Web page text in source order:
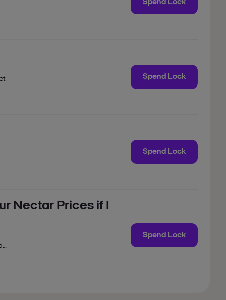
Spend Lock
Spend Lock
Spend Lock
Nectar Prices if I
Spend Lock